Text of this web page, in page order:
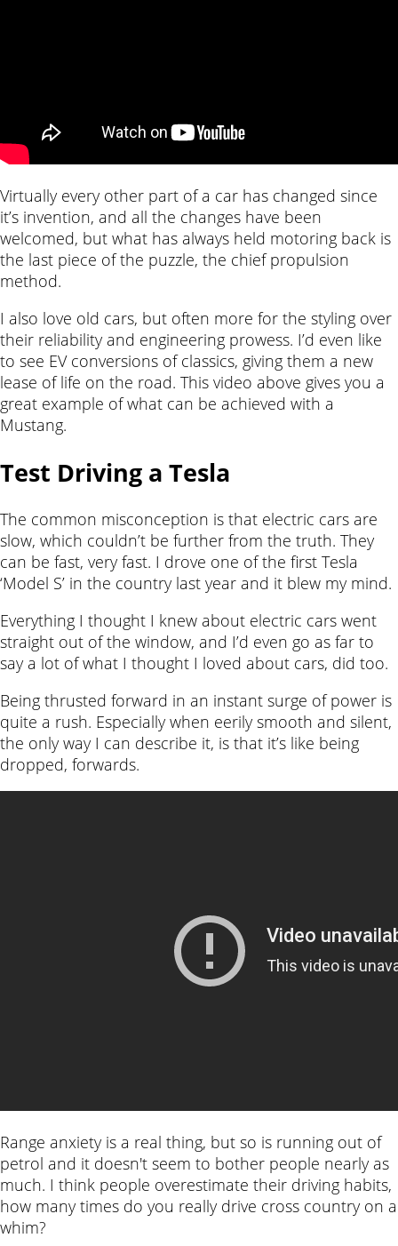
Virtually every other part of a car has changed since
it’s invention, and all the changes have been
welcomed, but what has always held motoring back is
the last piece of the puzzle, the chief propulsion
method.
I also love old cars, but often more for the styling over
their reliability and engineering prowess. I’d even like
to see EV conversions of classics, giving them a new
lease of life on the road. This video above gives you a
great example of what can be achieved with a
Mustang.
Test Driving a Tesla
The common misconception is that electric cars are
slow, which couldn’t be further from the truth. They
can be fast, very fast. I drove one of the first Tesla
‘Model S’ in the country last year and it blew my mind.
Everything I thought I knew about electric cars went
straight out of the window, and I’d even go as far to
say a lot of what I thought I loved about cars, did too.
Being thrusted forward in an instant surge of power is
quite a rush. Especially when eerily smooth and silent,
the only way I can describe it, is that it’s like being
dropped, forwards.
Range anxiety is a real thing, but so is running out of
petrol and it doesn't seem to bother people nearly as
much. I think people overestimate their driving habits,
how many times do you really drive cross country on a
whim?